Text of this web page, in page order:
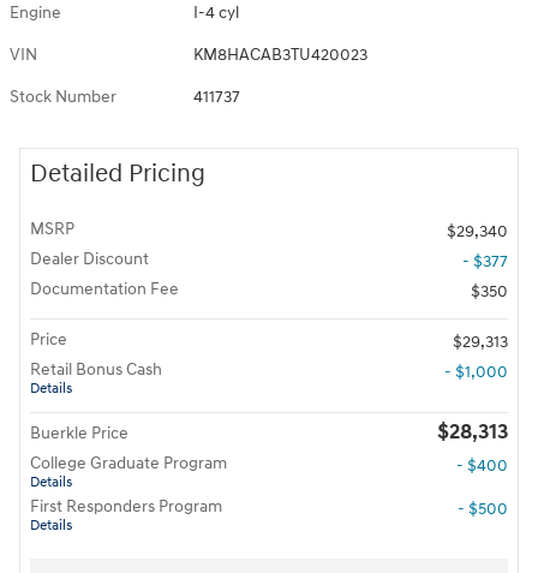
Engine I-4 cyl
VIN KM8HACAB3TU420023
Stock Number 411737
Detailed Pricing
MSRP
$29,340
Dealer Discount
- $377
Documentation Fee
$350
Price
$29,313
Retail Bonus Cash
Details
- $1,000
Buerkle Price $28,313
College Graduate Program
Details
- $400
First Responders Program
Details
- $500